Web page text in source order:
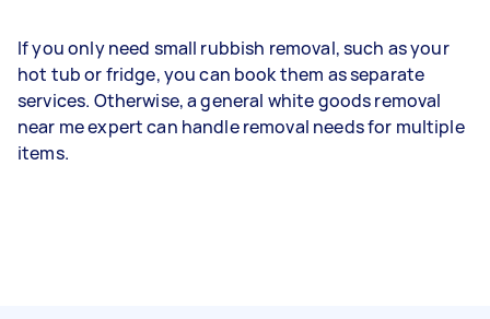
If you only need small rubbish removal, such as your
hot tub or fridge, you can book them as separate
services. Otherwise, a general white goods removal
near me expert can handle removal needs for multiple
items.